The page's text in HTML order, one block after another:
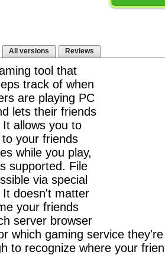
All versions Reviews
tool that
track of when
are playing PC
lets their friends
It allows you to
your friends
while you play,
supported. File
via special
doesn't matter
your friends
server browser
which gaming service
to recognize where your